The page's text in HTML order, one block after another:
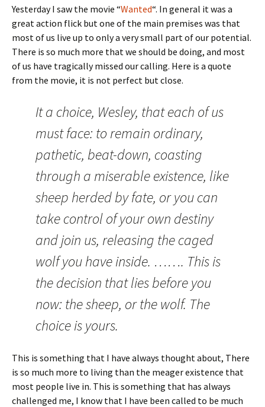
Yesterday I saw the movie “Wanted“. In general it was a
great action flick but one of the main premises was that
most of us live up to only a very small part of our potential.
There is so much more that we should be doing, and most
of us have tragically missed our calling. Here is a quote
from the movie, it is not perfect but close.
It a choice, Wesley, that each of us
must face: to remain ordinary,
pathetic, beat-down, coasting
through a miserable existence, like
sheep herded by fate, or you can
take control of your own destiny
and join us, releasing the caged
wolf you have inside. ……. This is
the decision that lies before you
now: the sheep, or the wolf. The
choice is yours.
This is something that I have always thought about, There
is so much more to living than the meager existence that
most people live in. This is something that has always
challenged me, I know that I have been called to be much